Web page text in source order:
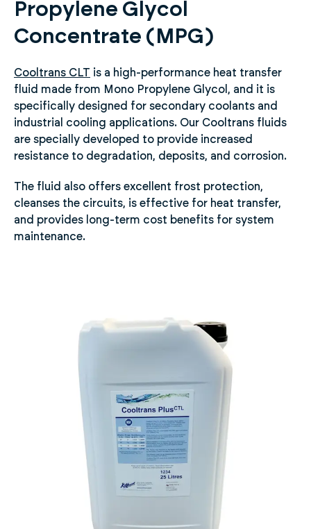
Propylene Glycol
Concentrate (MPG)
Cooltrans CLT is a high-performance heat transfer
fluid made from Mono Propylene Glycol, and it is
specifically designed for secondary coolants and
industrial cooling applications. Our Cooltrans fluids
are specially developed to provide increased
resistance to degradation, deposits, and corrosion.
The fluid also offers excellent frost protection,
cleanses the circuits, is effective for heat transfer,
and provides long-term cost benefits for system
maintenance.